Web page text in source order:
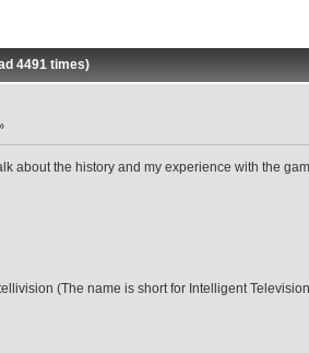
4491 times)
about the history and my experience with the
(The name is short for Intelligent